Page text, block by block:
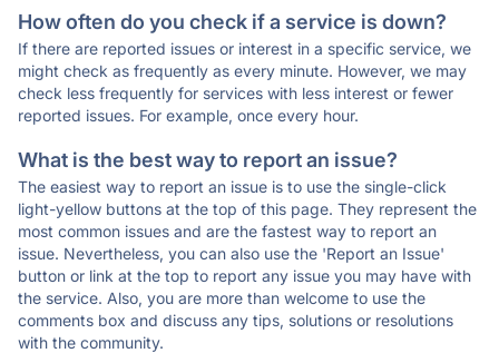
How often do you check if a service is down?
If there are reported issues or interest in a specific service, we
might check as frequently as every minute. However, we may
check less frequently for services with less interest or fewer
reported issues. For example, once every hour.
What is the best way to report an issue?
The easiest way to report an issue is to use the single-click
light-yellow buttons at the top of this page. They represent the
most common issues and are the fastest way to report an
issue. Nevertheless, you can also use the 'Report an Issue'
button or link at the top to report any issue you may have with
the service. Also, you are more than welcome to use the
comments box and discuss any tips, solutions or resolutions
with the community.